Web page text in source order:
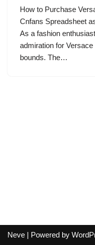
How to Purchase
Cnfans Spreadsheet
As a fashion
admiration for
bounds. The…
Neve | Powered by